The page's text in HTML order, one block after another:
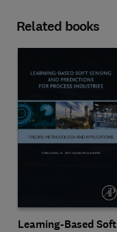
Related books
Learning-Based Soft